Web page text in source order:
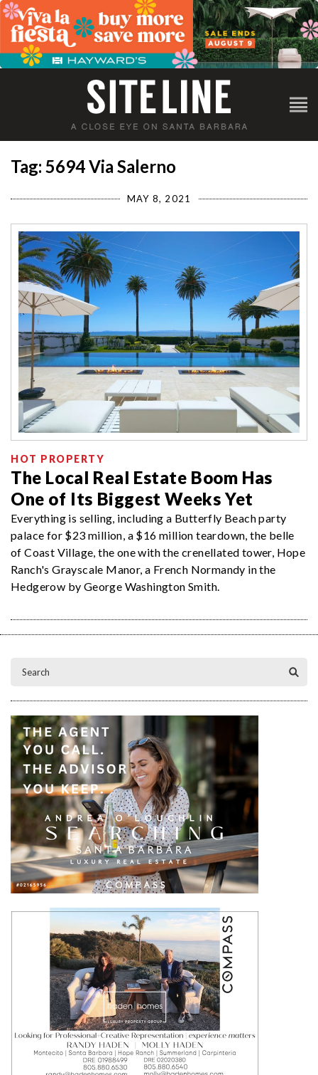
Tag: 5694 Via Salerno
MAY 8, 2021
HOT PROPERTY
The Local Real Estate Boom Has
One of Its Biggest Weeks Yet
Everything is selling, including a Butterfly Beach party
palace for $23 million, a $16 million teardown, the belle
of Coast Village, the one with the crenellated tower, Hope
Ranch's Grayscale Manor, a French Normandy in the
Hedgerow by George Washington Smith.